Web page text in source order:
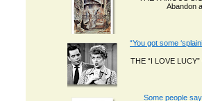
Abandon
“You got some
THE “I LOVE
Some people